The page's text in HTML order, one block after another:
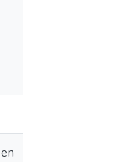
en